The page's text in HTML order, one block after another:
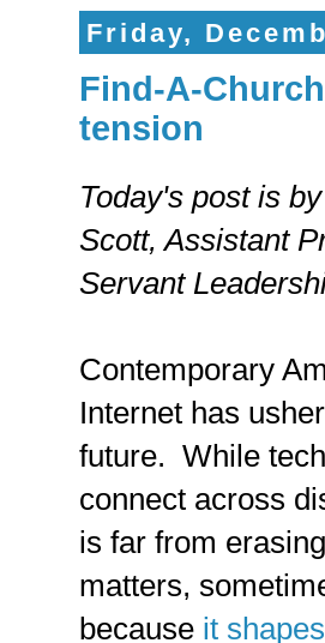
Friday,
Find-A-
tension
Today's post is
Scott,Assistant
Servant
Contemporary
Internet has
future. While
connect across
is far from
matters,
because it